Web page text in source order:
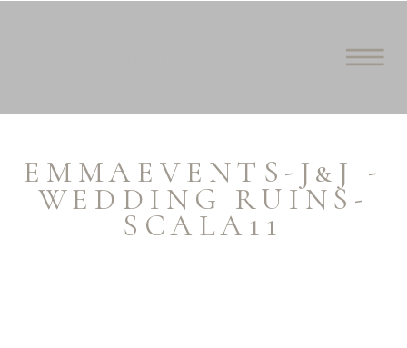
EMMAEVENTS-J&J -
WEDDING RUINS-
SCALA11